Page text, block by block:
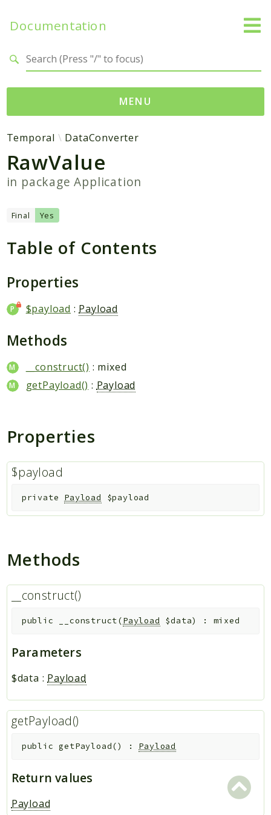
Documentation
MENU
Namespaces
Temporal
Activity
Common
DataConverter
Exception
Plugin
Worker
Workflow
Packages
Application
Reports
Errors
Markers
Indices
Files
Temporal DataConverter
RawValue
in packageApplication
Final Yes
Table of Contents
Properties
$payload : Payload
Methods
__construct() : mixed
getPayload() : Payload
Properties
$payload
private Payload $payload
Methods
__construct()
public __construct(Payload $data) : mixed
Parameters
$data : Payload
getPayload()
public getPayload() : Payload
Return values
Payload